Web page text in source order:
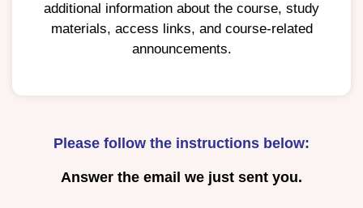
additional information about the course, study
materials, access links, and course-related
announcements.
Please follow the instructions below:
Answer the email we just sent you.